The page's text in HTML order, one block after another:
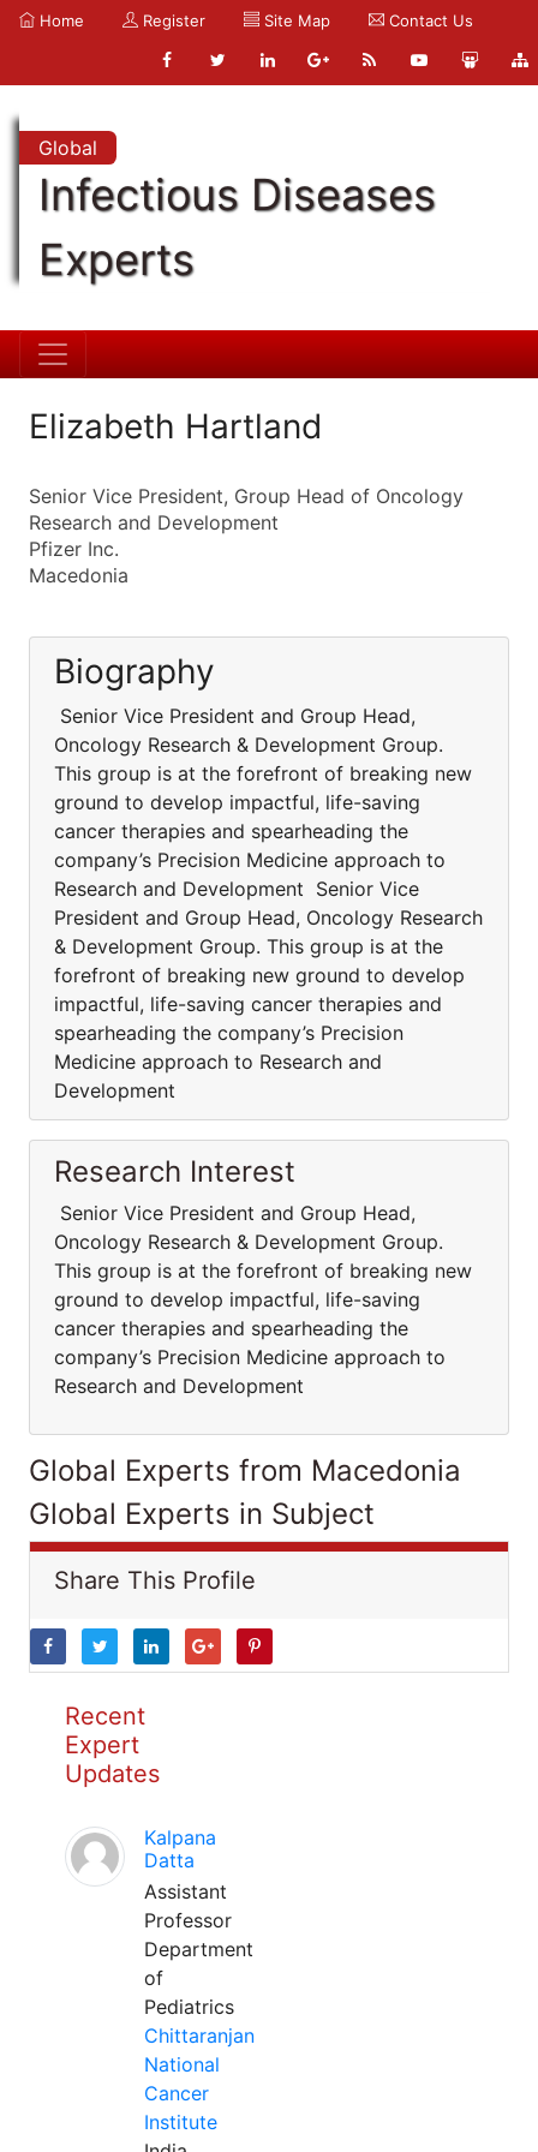
Home Register Site Map Contact Us
Global
Infectious Diseases
Experts
Elizabeth Hartland
Senior Vice President, Group Head of Oncology
Research and Development
Pfizer Inc.
Macedonia
Biography
Senior Vice President and Group Head,
Oncology Research & Development Group.
This group is at the forefront of breaking new
ground to develop impactful, life-saving
cancer therapies and spearheading the
company’s Precision Medicine approach to
Research and Development Senior Vice
President and Group Head, Oncology Research
& Development Group. This group is at the
forefront of breaking new ground to develop
impactful, life-saving cancer therapies and
spearheading the company’s Precision
Medicine approach to Research and
Development
Research Interest
Senior Vice President and Group Head,
Oncology Research & Development Group.
This group is at the forefront of breaking new
ground to develop impactful, life-saving
cancer therapies and spearheading the
company’s Precision Medicine approach to
Research and Development
Global Experts from Macedonia
Global Experts in Subject
Share This Profile
Recent
Expert
Updates
Kalpana
Datta
Assistant
Professor
Department
of
Pediatrics
Chittaranjan
National
Cancer
Institute